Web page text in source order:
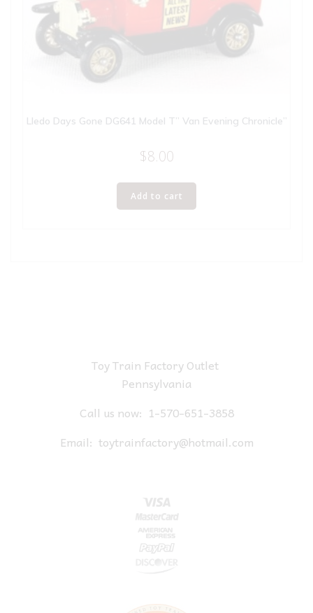
Lledo Days Gone DG641 Model T” Van Evening Chronicle”
$8.00
Add to cart
Toy Train Factory Outlet
Pennsylvania
Call us now: 1-570-651-3858
Email: toytrainfactory@hotmail.com